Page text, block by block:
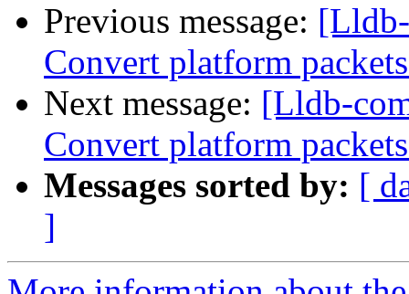
Previous message:
Convert platform
Next message: [Lldb-
Convert platform
Messages sorted by: [
]